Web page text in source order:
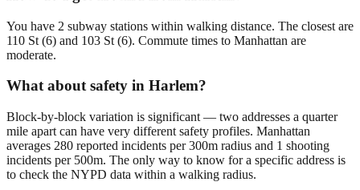
You have 2 subway stations within walking distance. The closest are
110 St (6) and 103 St (6). Commute times to Manhattan are
moderate.
What about safety in Harlem?
Block-by-block variation is significant — two addresses a quarter
mile apart can have very different safety profiles. Manhattan
averages 280 reported incidents per 300m radius and 1 shooting
incidents per 500m. The only way to know for a specific address is
to check the NYPD data within a walking radius.